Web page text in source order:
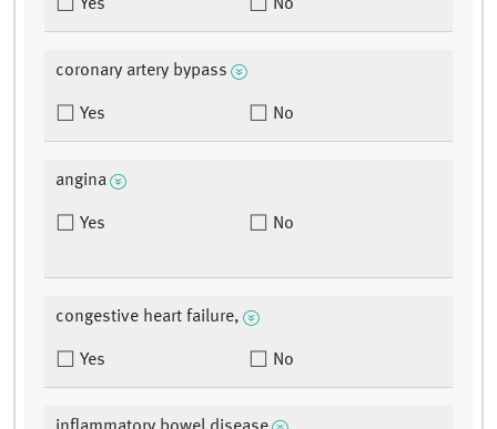
Yes No
coronary artery bypass
Yes No
angina
Yes No
congestive heart failure,
Yes No